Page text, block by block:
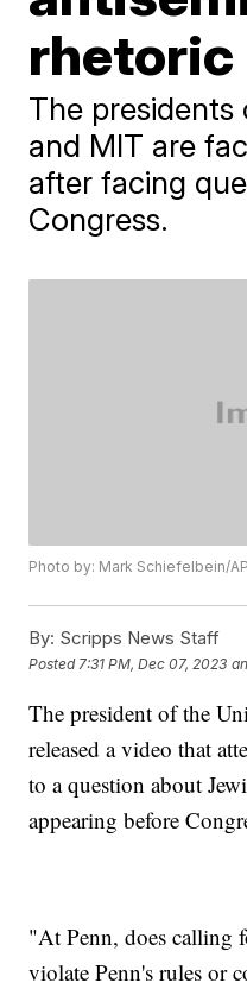
rhetoric
The presidents
and MIT are
after facing
Congress.
Photo by: Mark Schiefelbein/AP
By: Scripps News Staff
Posted 7:31 PM, Dec 07, 2023
The president of the
released a video that
to a question about
appearing before
"At Penn, does calling
violate Penn's rules or